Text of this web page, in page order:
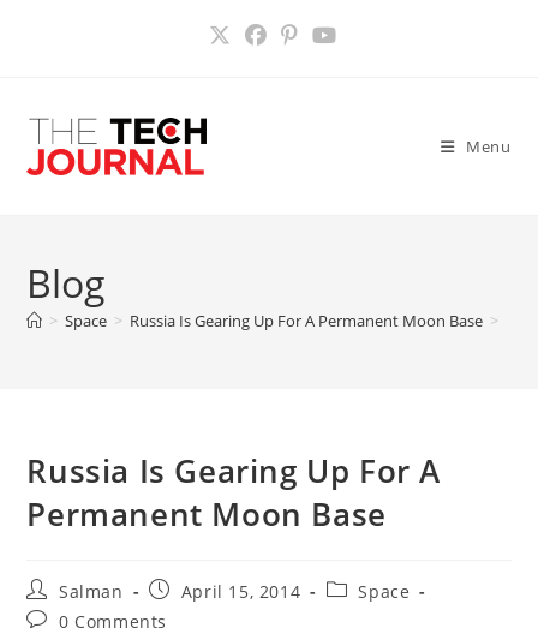
Menu
Blog
> Space > Russia Is Gearing Up For A Permanent Moon Base >
Russia Is Gearing Up For A
Permanent Moon Base
Post
author:
Salman
Post
published:
April 15, 2014
PostSpace
Post0 Comments